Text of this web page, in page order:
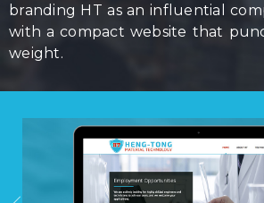
branding HT as an influential
with a compact website that
weight.